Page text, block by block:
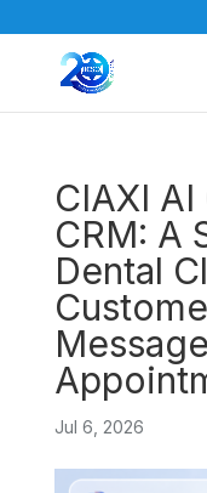
CIAXI
CRM: A
Dental
Jul 6, 2026